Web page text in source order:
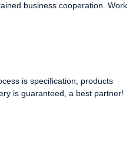
business cooperation. Work
is specification, products
is guaranteed, a best partner!